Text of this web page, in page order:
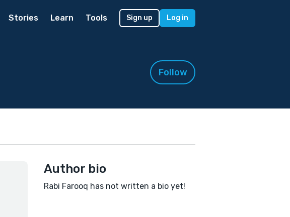
Stories Learn Tools Sign up Log in
Follow
Author bio
Rabi Farooq has not written a bio yet!